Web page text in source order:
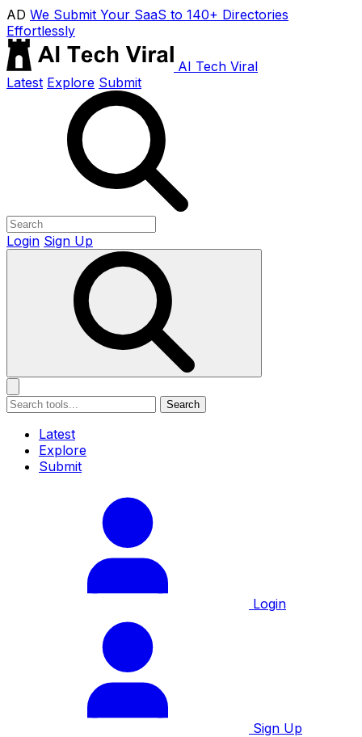
AD We Submit Your SaaS to 140+ Directories
Effortlessly
AI Tech Viral
Latest Explore Submit
Login Sign Up
Search
Latest
Explore
Submit
Login
Sign Up